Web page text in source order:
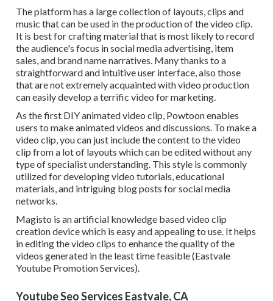
The platform has a large collection of layouts, clips and
music that can be used in the production of the video clip.
It is best for crafting material that is most likely to record
the audience's focus in social media advertising, item
sales, and brand name narratives. Many thanks to a
straightforward and intuitive user interface, also those
that are not extremely acquainted with video production
can easily develop a terrific video for marketing.
As the first DIY animated video clip, Powtoonenables
users to make animated videos and discussions. To make a
video clip, you can just include the content to the video
clip from a lot of layouts which can be edited without any
type of specialist understanding. This style is commonly
utilized for developing video tutorials, educational
materials, and intriguing blog posts for social media
networks.
Magisto is an artificial knowledge based video clip
creation device which is easy and appealing to use. It helps
in editing the video clips to enhance the quality of the
videos generated in the least time feasible (Eastvale
Youtube Promotion Services).
Youtube Seo Services Eastvale, CA